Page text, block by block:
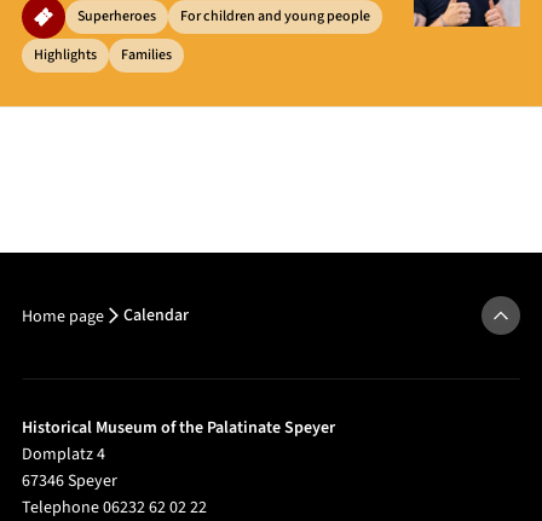
Superheroes
For children and young people
Highlights
Families
Home page Calendar
Historical Museum of the Palatinate Speyer
Domplatz 4
67346 Speyer
Telephone 06232 62 02 22